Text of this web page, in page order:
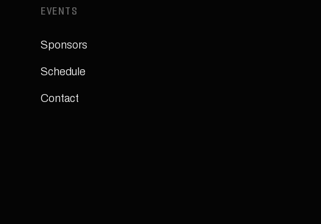
EVENTS
Sponsors
Schedule
Contact